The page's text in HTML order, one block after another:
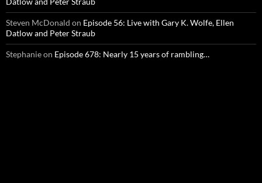
Steven McDonald on Episode 56: Live with Gary K. Wolfe, Ellen
Datlow and Peter Straub
Stephanieon Episode 678: Nearly 15 years of rambling…